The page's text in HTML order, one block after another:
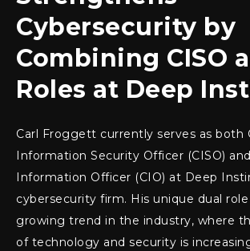
Cybersecurity by
Combining CISO
Roles at Deep
Carl Froggett currently serves as both
Information Security Officer (CISO)
Information Officer (CIO) at Deep
cybersecurity firm. His unique dual
growing trend in the industry, where
of technology and security is